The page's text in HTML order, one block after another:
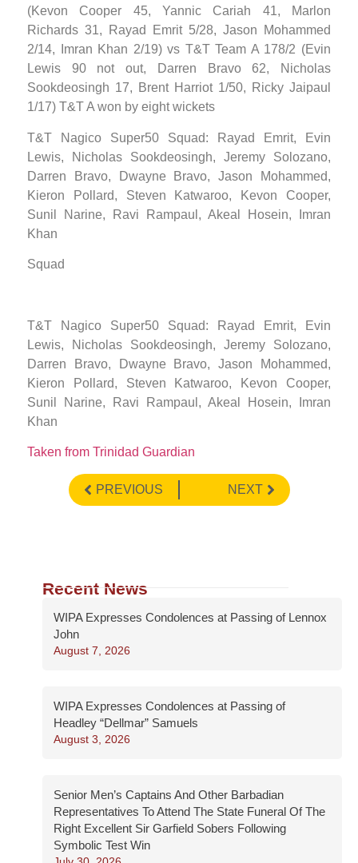
(Kevon Cooper 45, Yannic Cariah 41, Marlon
Richards 31, Rayad Emrit 5/28, Jason Mohammed
2/14, Imran Khan 2/19) vs T&T Team A 178/2 (Evin
Lewis 90 not out, Darren Bravo 62, Nicholas
Sookdeosingh 17, Brent Harriot 1/50, Ricky Jaipaul
1/17) T&T A won by eight wickets
T&T Nagico Super50 Squad: Rayad Emrit, Evin
Lewis, Nicholas Sookdeosingh, Jeremy Solozano,
Darren Bravo, Dwayne Bravo, Jason Mohammed,
Kieron Pollard, Steven Katwaroo, Kevon Cooper,
Sunil Narine, Ravi Rampaul, Akeal Hosein, Imran
Khan
Squad
T&T Nagico Super50 Squad: Rayad Emrit, Evin
Lewis, Nicholas Sookdeosingh, Jeremy Solozano,
Darren Bravo, Dwayne Bravo, Jason Mohammed,
Kieron Pollard, Steven Katwaroo, Kevon Cooper,
Sunil Narine, Ravi Rampaul, Akeal Hosein, Imran
Khan
Taken from Trinidad Guardian
PREVIOUS NEXT
Recent News
WIPA Expresses Condolences at Passing of Lennox
John
August 7, 2026
WIPA Expresses Condolences at Passing of
Headley “Dellmar” Samuels
August 3, 2026
Senior Men’s Captains And Other Barbadian
Representatives To Attend The State Funeral Of The
Right Excellent Sir Garfield Sobers Following
Symbolic Test Win